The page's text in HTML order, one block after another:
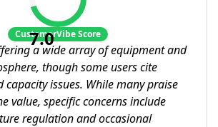
7.0
CustomerVibe Score
a wide array of equipment and
though some users cite
capacity issues. While many praise
value, specific concerns include
regulation and occasional